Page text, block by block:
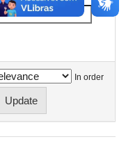
In order